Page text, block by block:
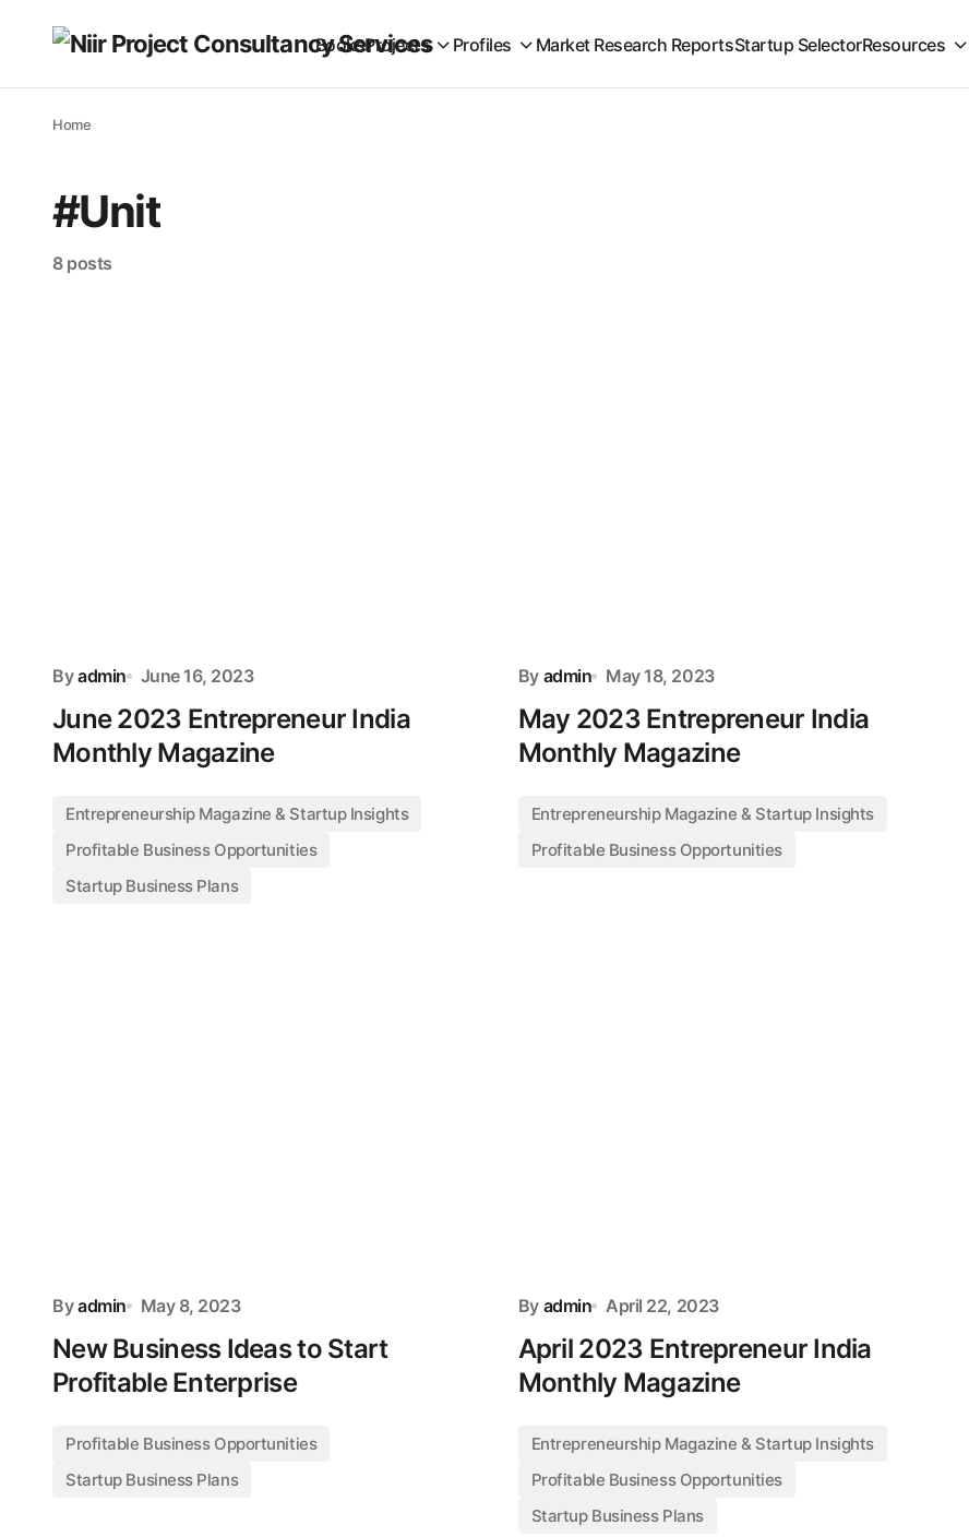
BooksProjects Profiles Market Research ReportsStartup SelectorResources
Home
#Unit
8 posts
By admin June 16, 2023
June 2023 Entrepreneur India
Monthly Magazine
Entrepreneurship Magazine & Startup Insights
Profitable Business Opportunities
Startup Business Plans
By admin May 18, 2023
May 2023 Entrepreneur India
Monthly Magazine
Entrepreneurship Magazine & Startup Insights
Profitable Business Opportunities
By admin May 8, 2023
New Business Ideas to Start
Profitable Enterprise
Profitable Business Opportunities
Startup Business Plans
By admin April 22, 2023
April 2023 Entrepreneur India
Monthly Magazine
Entrepreneurship Magazine & Startup Insights
Profitable Business Opportunities
Startup Business Plans